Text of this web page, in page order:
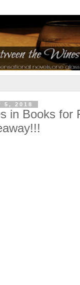
5, 2018
in Books for